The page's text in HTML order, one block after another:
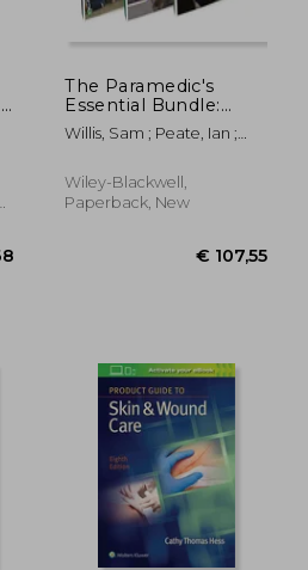
The Paramedic's
Essential Bundle:
Practice,
Pathophysiology, and
Willis, Sam ; Peate, Ian ;
Wiley-Blackwell,
Paperback, New